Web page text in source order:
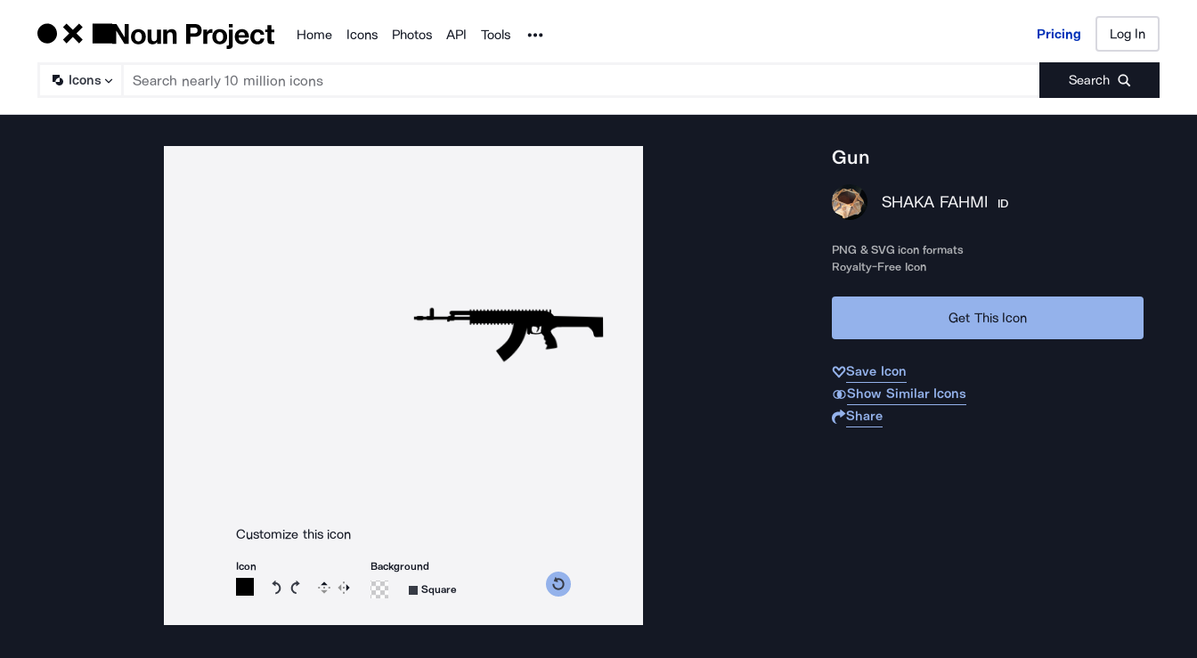
Products
Home Icons Photos API Tools Noun Project Pricing Log In
Icons Search
Pricing Log In
Customize this icon
Icon
Rotate icon 15 degrees counterclockwise
Rotate icon 15 degrees clockwise
Flip Reverse
Background
Square
Gun
SHAKA FAHMI ID
PNG & SVG icon formats
Royalty-Free Icon
Get This Icon
Save Icon
Show Similar Icons
Share